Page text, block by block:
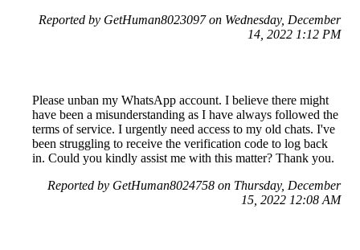
Reported by GetHuman8023097 on Wednesday, December
14, 2022 1:12 PM
Please unban my WhatsApp account. I believe there might
have been a misunderstanding as I have always followed the
terms of service. I urgently need access to my old chats. I've
been struggling to receive the verification code to log back
in. Could you kindly assist me with this matter? Thank you.
Reported by GetHuman8024758 on Thursday, December
15, 2022 12:08 AM